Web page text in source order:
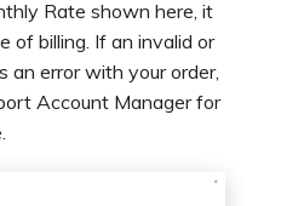
Rate shown here, it
of billing. If an invalid or
an error with your order,
Account Manager for